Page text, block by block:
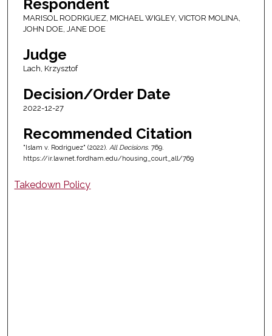
Respondent
MARISOL RODRIGUEZ, MICHAEL WIGLEY, VICTOR MOLINA,
JOHN DOE, JANE DOE
Judge
Lach, Krzysztof
Decision/Order Date
2022-12-27
Recommended Citation
"Islam v. Rodriguez" (2022). All Decisions. 769.
https://ir.lawnet.fordham.edu/housing_court_all/769
Takedown Policy